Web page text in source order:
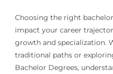
Choosing the right
impact your career
growth and specialization.
traditional paths or
Bachelor Degrees,